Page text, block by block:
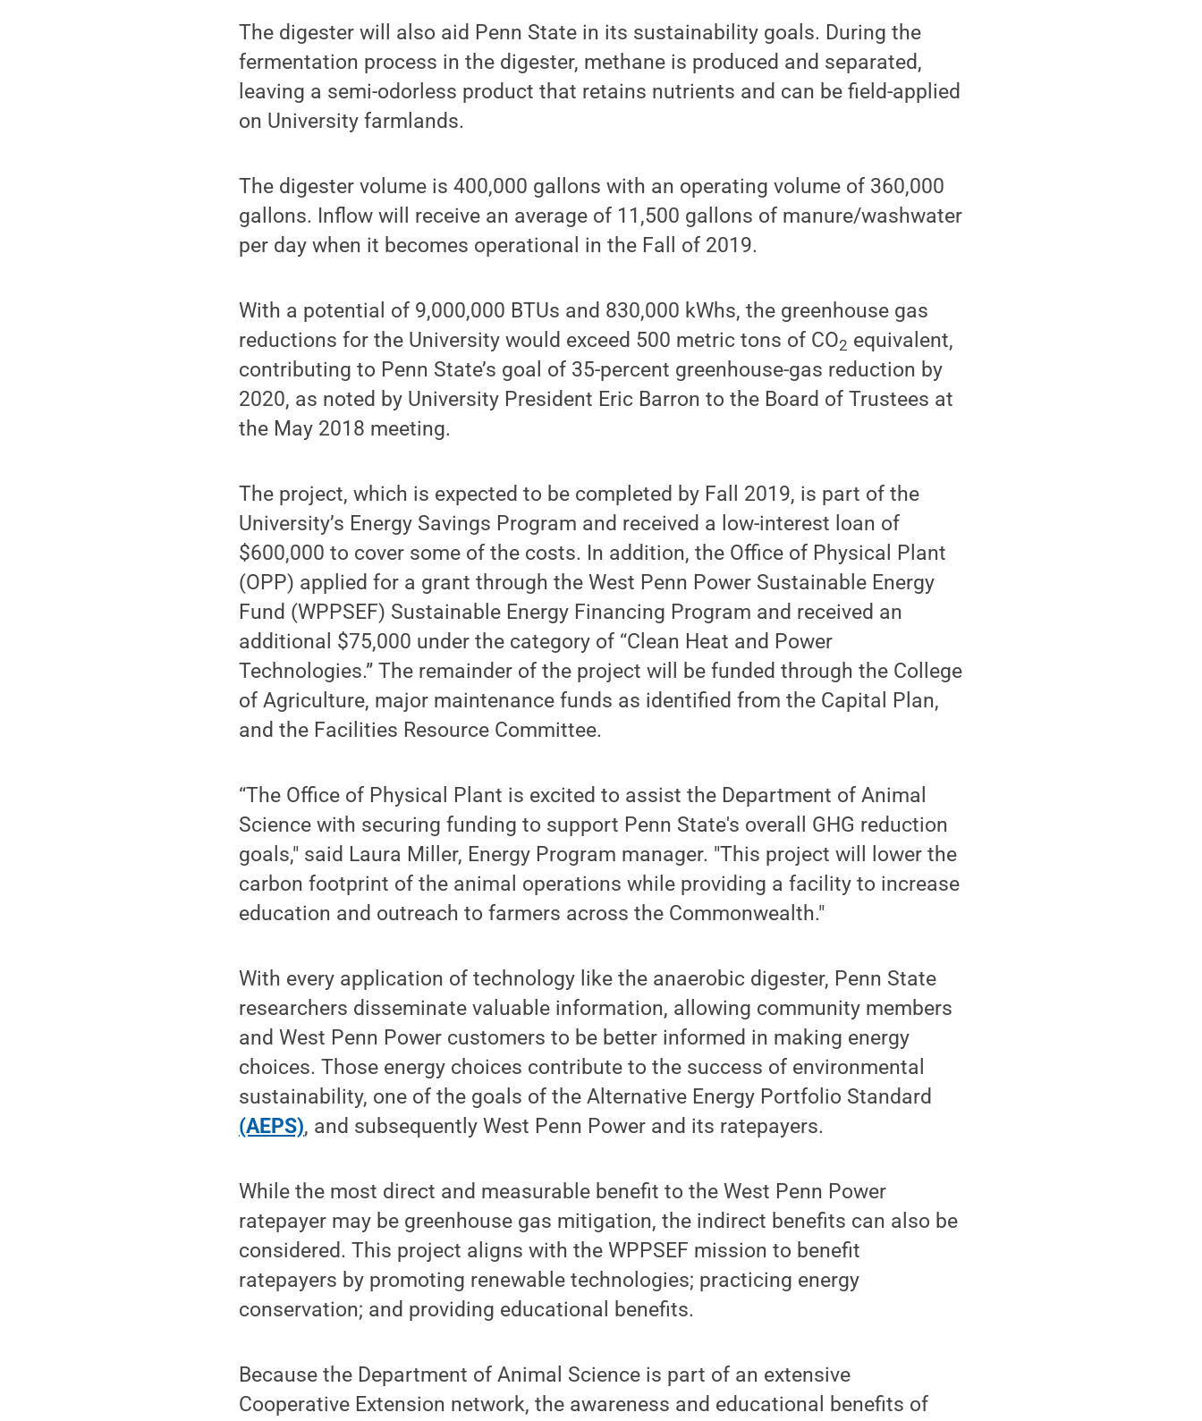
The digester will also aid Penn State in its sustainability goals. During the
fermentation process in the digester, methane is produced and separated,
leaving a semi-odorless product that retains nutrients and can be field-applied
on University farmlands.
The digester volume is 400,000 gallons with an operating volume of 360,000
gallons. Inflow will receive an average of 11,500 gallons of manure/washwater
per day when it becomes operational in the Fall of 2019.
With a potential of 9,000,000 BTUs and 830,000 kWhs, the greenhouse gas
reductions for the University would exceed 500 metric tons of CO2 equivalent,
contributing to Penn State’s goal of 35-percent greenhouse-gas reduction by
2020, as noted by University President Eric Barron to the Board of Trustees at
the May 2018 meeting.
The project, which is expected to be completed by Fall 2019, is part of the
University’s Energy Savings Program and received a low-interest loan of
$600,000 to cover some of the costs. In addition, the Office of Physical Plant
(OPP) applied for a grant through the West Penn Power Sustainable Energy
Fund (WPPSEF) Sustainable Energy Financing Program and received an
additional $75,000 under the category of “Clean Heat and Power
Technologies.” The remainder of the project will be funded through the College
of Agriculture, major maintenance funds as identified from the Capital Plan,
and the Facilities Resource Committee.
“The Office of Physical Plant is excited to assist the Department of Animal
Science with securing funding to support Penn State's overall GHG reduction
goals," said Laura Miller, Energy Program manager. "This project will lower the
carbon footprint of the animal operations while providing a facility to increase
education and outreach to farmers across the Commonwealth."
With every application of technology like the anaerobic digester, Penn State
researchers disseminate valuable information, allowing community members
and West Penn Power customers to be better informed in making energy
choices. Those energy choices contribute to the success of environmental
sustainability, one of the goals of the Alternative Energy Portfolio Standard
(AEPS), and subsequently West Penn Power and its ratepayers.
While the most direct and measurable benefit to the West Penn Power
ratepayer may be greenhouse gas mitigation, the indirect benefits can also be
considered. This project aligns with the WPPSEF mission to benefit
ratepayers by promoting renewable technologies; practicing energy
conservation; and providing educational benefits.
Because the Department of Animal Science is part of an extensive
Cooperative Extension network, the awareness and educational benefits of